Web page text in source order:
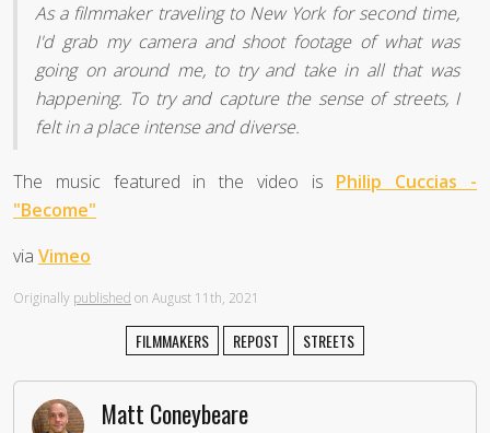
As a filmmaker traveling to New York for second time,
I'd grab my camera and shoot footage of what was
going on around me, to try and take in all that was
happening. To try and capture the sense of streets, I
felt in a place intense and diverse.
The music featured in the video is Philip Cuccias -
"Become"
via Vimeo
Originally published on August 11th, 2021
FILMMAKERS REPOST STREETS
Matt Coneybeare